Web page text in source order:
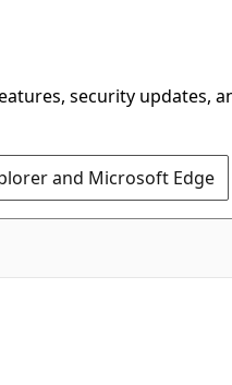
security updates,
and Microsoft Edge